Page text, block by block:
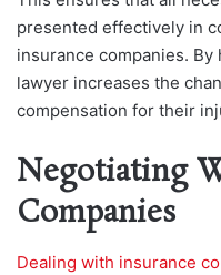
presented effectively in
insurance companies.
lawyer increases the
compensation for their
Negotiating
Companies
Dealing with insurance